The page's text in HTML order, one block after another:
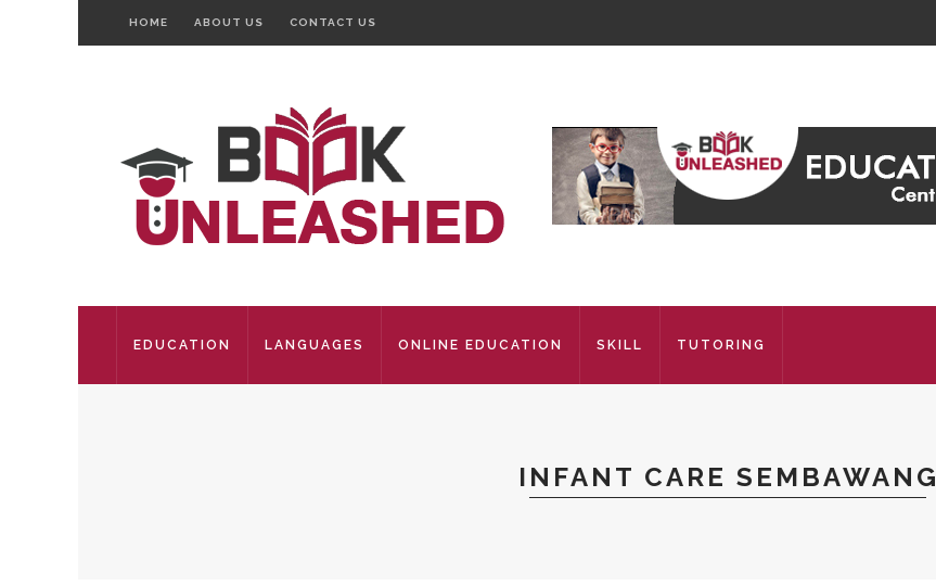
HOME ABOUT US CONTACT US
EDUCATION LANGUAGES ONLINE EDUCATION SKILL TUTORING
INFANT CARE SEMBAWANG